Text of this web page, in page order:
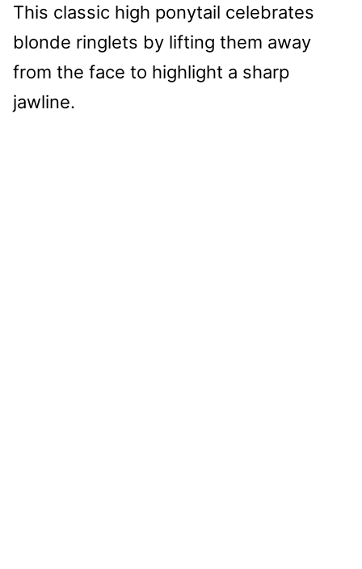
This classic high ponytail celebrates
blonde ringlets by lifting them away
from the face to highlight a sharp
jawline.